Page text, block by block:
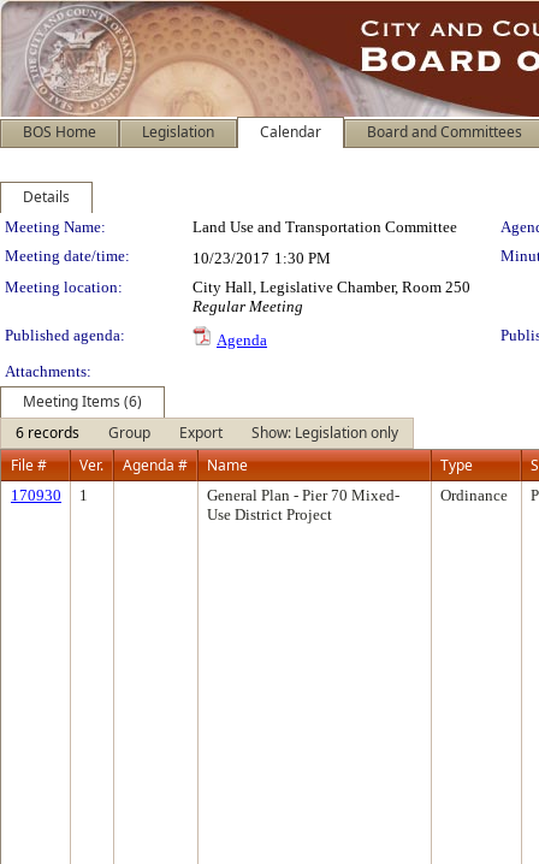
BOS Home Legislation Calendar Board and Committees
Details
Meeting Details
Meeting Name: Land Use and Transportation Committee
Meeting date/time:
10/23/2017 1:30 PM
Meeting location:
City Hall, Legislative Chamber, Room 250
Regular Meeting
Published agenda:
Agenda
Attachments:
Meeting Items (6)
6 records
Group Export
Show: Legislation only
File #
Ver. Agenda # Name Type
170930 1
General Plan - Pier 70 Mixed-
Use District Project
Ordinance